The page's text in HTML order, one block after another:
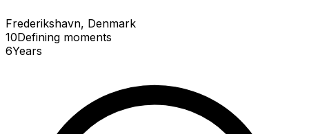
Frederikshavn, Denmark
10Defining moments
6Years